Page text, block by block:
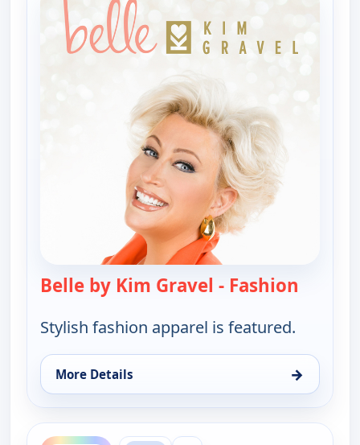
Belle by Kim Gravel - Fashion
Stylish fashion apparel is featured.
More Details →
for Belle by Kim Gravel - Fashion, Wed 12, 9:00 am
ends 12:00 am